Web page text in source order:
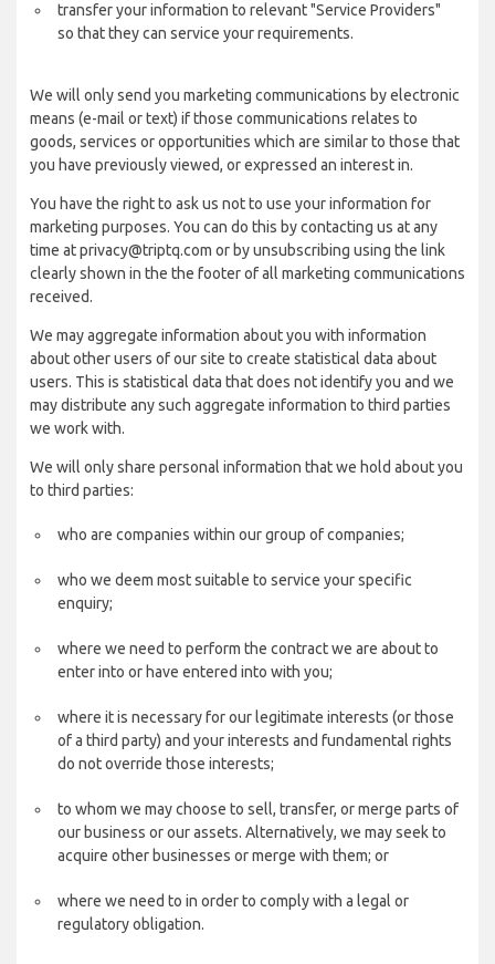
transfer your information to relevant "Service Providers"
so that they can service your requirements.
We will only send you marketing communications by electronic
means (e-mail or text) if those communications relates to
goods, services or opportunities which are similar to those that
you have previously viewed, or expressed an interest in.
You have the right to ask us not to use your information for
marketing purposes. You can do this by contacting us at any
time at privacy@triptq.com or by unsubscribing using the link
clearly shown in the the footer of all marketing communications
received.
We may aggregate information about you with information
about other users of our site to create statistical data about
users. This is statistical data that does not identify you and we
may distribute any such aggregate information to third parties
we work with.
We will only share personal information that we hold about you
to third parties:
who are companies within our group of companies;
who we deem most suitable to service your specific
enquiry;
where we need to perform the contract we are about to
enter into or have entered into with you;
where it is necessary for our legitimate interests (or those
of a third party) and your interests and fundamental rights
do not override those interests;
to whom we may choose to sell, transfer, or merge parts of
our business or our assets. Alternatively, we may seek to
acquire other businesses or merge with them; or
where we need to in order to comply with a legal or
regulatory obligation.